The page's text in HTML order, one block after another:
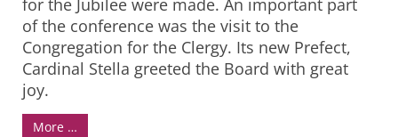
of the conference was the visit to the
Congregation for the Clergy. Its new Prefect,
Cardinal Stella greeted the Board with great
joy.
More …